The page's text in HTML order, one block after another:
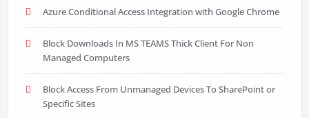
Azure Conditional Access Integration with Google Chrome
Block Downloads In MS TEAMS Thick Client For Non
Managed Computers
Block Access From Unmanaged Devices To SharePoint or
Specific Sites